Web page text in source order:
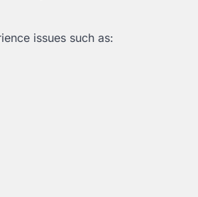
issues such as: